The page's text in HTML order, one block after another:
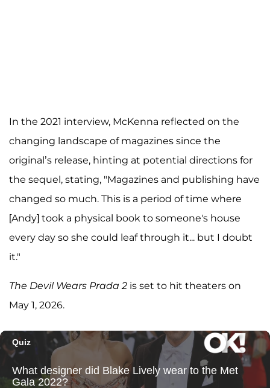
In the 2021 interview, McKenna reflected on the
changing landscape of magazines since the
original’s release, hinting at potential directions for
the sequel, stating, "Magazines and publishing have
changed so much. This is a period of time where
[Andy] took a physical book to someone's house
every day so she could leaf through it... but I doubt
it."
The Devil Wears Prada 2 is set to hit theaters on
May 1, 2026.